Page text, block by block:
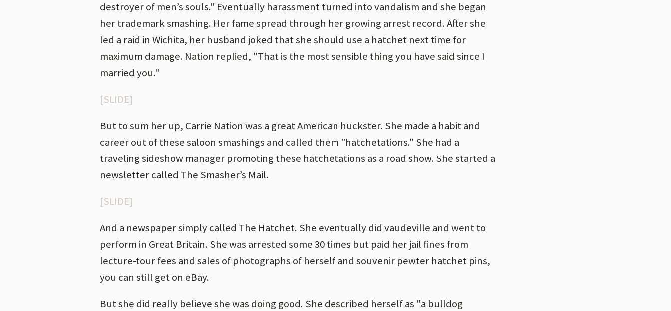
destroyer of men’s souls." Eventually harassment turned into vandalism and she began
her trademark smashing. Her fame spread through her growing arrest record. After she
led a raid in Wichita, her husband joked that she should use a hatchet next time for
maximum damage. Nation replied, "That is the most sensible thing you have said since I
married you."
[SLIDE]
But to sum her up, Carrie Nation was a great American huckster. She made a habit and
career out of these saloon smashings and called them "hatchetations." She had a
traveling sideshow manager promoting these hatchetations as a road show. She started a
newsletter called The Smasher’s Mail.
[SLIDE]
And a newspaper simply called The Hatchet. She eventually did vaudeville and went to
perform in Great Britain. She was arrested some 30 times but paid her jail fines from
lecture-tour fees and sales of photographs of herself and souvenir pewter hatchet pins,
you can still get on eBay.
But she did really believe she was doing good. She described herself as "a bulldog